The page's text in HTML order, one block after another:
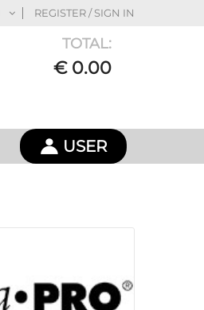
REGISTER / SIGN IN
TOTAL:
€ 0.00
USER